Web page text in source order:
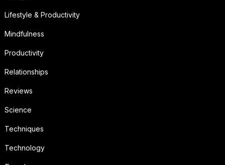
Lifestyle & Productivity
Mindfulness
Productivity
Relationships
Reviews
Science
Techniques
Technology